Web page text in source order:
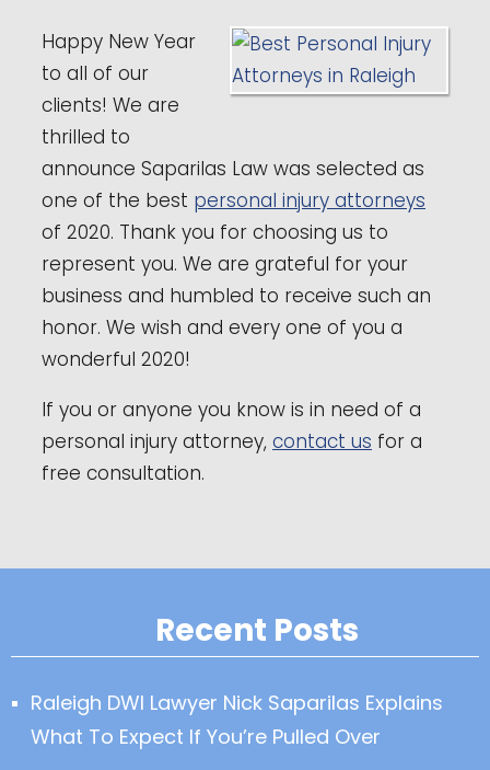
Happy New Year
to all of our
clients! We are
thrilled to
announce Saparilas Law was selected as
one of the best personal injury attorneys
of 2020. Thank you for choosing us to
represent you. We are grateful for your
business and humbled to receive such an
honor. We wish and every one of you a
wonderful 2020!
If you or anyone you know is in need of a
personal injury attorney, contact us for a
free consultation.
Recent Posts
Raleigh DWI Lawyer Nick Saparilas Explains
What To Expect If You’re Pulled Over